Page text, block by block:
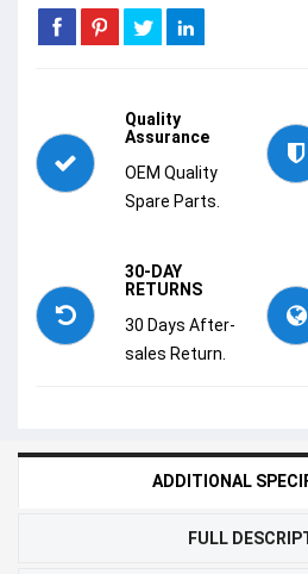
Quality
Assurance
OEM Quality
Spare Parts.
30-DAY
RETURNS
30 Days After-
sales Return.
ADDITIONAL
FULL